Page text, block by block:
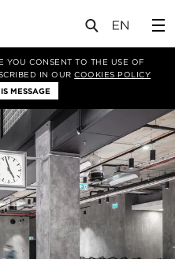
YOU CONSENT TO THE USE OF
IN OURCOOKIES POLICY
MESSAGE